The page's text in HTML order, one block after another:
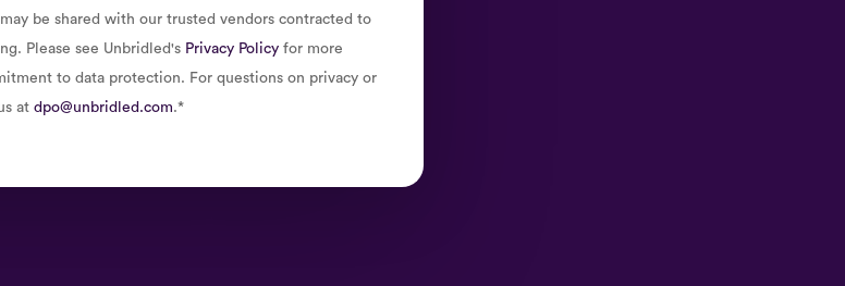
be shared with our trusted vendors contracted to
Please see Unbridled's Privacy Policy for more
to data protection. For questions on privacy or
atdpo@unbridled.com.*